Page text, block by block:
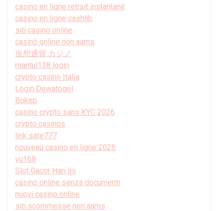
casino en ligne retrait instantané
casino en ligne cashlib
siti casino online
casinò online non aams
仮想通貨 カジノ
mantul138 login
crypto casino Italia
Login Dewatogel
Bokep
casino crypto sans KYC 2026
crypto casinos
link sate777
nouveau casino en ligne 2026
vu168
Slot Gacor Hari Ini
casino online senza documenti
nuovi casino online
siti scommesse non aams